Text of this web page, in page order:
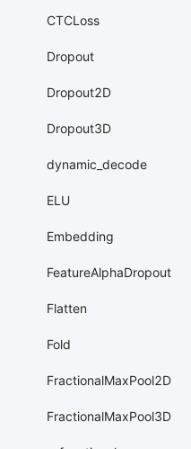
CTCLoss
Dropout
Dropout2D
Dropout3D
dynamic_decode
ELU
Embedding
FeatureAlphaDropout
Flatten
Fold
FractionalMaxPool2D
FractionalMaxPool3D